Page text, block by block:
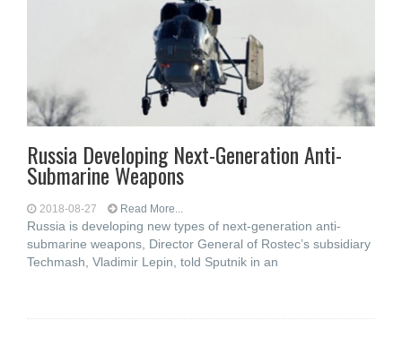
Russia Developing Next-Generation Anti-
Submarine Weapons
2018-08-27 Read More...
Russia is developing new types of next-generation anti-
submarine weapons, Director General of Rostec’s subsidiary
Techmash, Vladimir Lepin, told Sputnik in an